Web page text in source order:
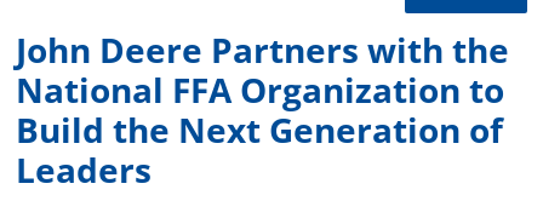
John Deere Partners with the
National FFA Organization to
Build the Next Generation of
Leaders